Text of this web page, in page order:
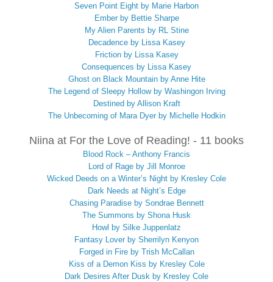
Seven Point Eight by Marie Harbon
Ember by Bettie Sharpe
My Alien Parents by RL Stine
Decadence by Lissa Kasey
Friction by Lissa Kasey
Consequences by Lissa Kasey
Ghost on Black Mountain by Anne Hite
The Legend of Sleepy Hollow by Washingon Irving
Destined by Allison Kraft
The Unbecoming of Mara Dyer by Michelle Hodkin
Niina at For the Love of Reading! - 11 books
Blood Rock – Anthony Francis
Lord of Rage by Jill Monroe
Wicked Deeds on a Winter’s Night by Kresley Cole
Dark Needs at Night’s Edge
Chasing Paradise by Sondrae Bennett
The Summons by Shona Husk
Howl by Silke Juppenlatz
Fantasy Lover by Sherrilyn Kenyon
Forged in Fire by Trish McCallan
Kiss of a Demon Kiss by Kresley Cole
Dark Desires After Dusk by Kresley Cole